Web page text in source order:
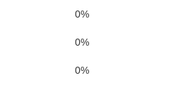
0%
0%
0%